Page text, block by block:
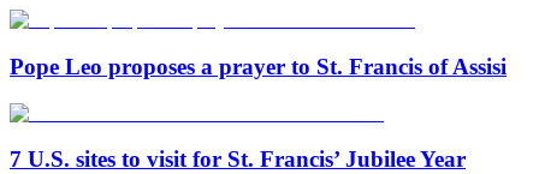
Pope Leo proposes a prayer to St. Francis of Assisi
7 U.S. sites to visit for St. Francis’ Jubilee Year